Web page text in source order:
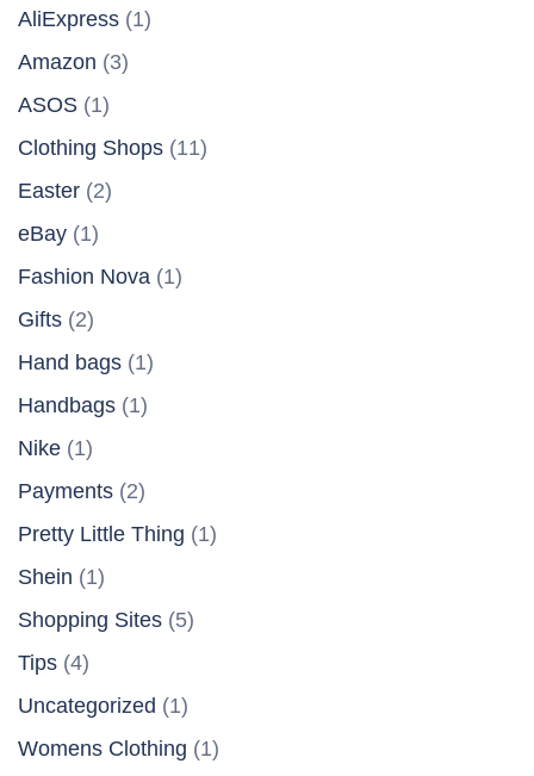
AliExpress (1)
Amazon (3)
ASOS (1)
Clothing Shops (11)
Easter (2)
eBay (1)
Fashion Nova (1)
Gifts (2)
Hand bags (1)
Handbags (1)
Nike (1)
Payments (2)
Pretty Little Thing (1)
Shein (1)
Shopping Sites (5)
Tips (4)
Uncategorized (1)
Womens Clothing (1)